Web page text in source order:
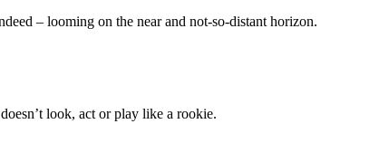
– looming on the near and not-so-distant horizon.
look, act or play like a rookie.